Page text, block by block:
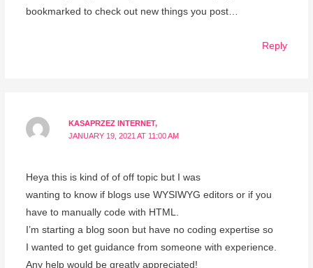
bookmarked to check out new things you post…
Reply
KASAPRZEZ INTERNET,
JANUARY 19, 2021 AT 11:00 AM
Heya this is kind of of off topic but I was
wanting to know if blogs use WYSIWYG editors or if you
have to manually code with HTML.
I’m starting a blog soon but have no coding expertise so
I wanted to get guidance from someone with experience.
Any help would be greatly appreciated!